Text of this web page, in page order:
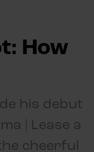
How
his debut
| Lease a
cheerful